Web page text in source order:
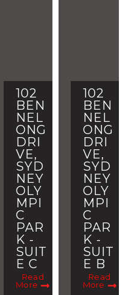
102
BEN
NEL
ONG
DRI
VE,
SYD
NEY
OLY
MPI
C
PAR
K -
SUIT
E C
Read
More
102
BEN
NEL
ONG
DRI
VE,
SYD
NEY
OLY
MPI
C
PAR
K -
SUIT
E B
Read
More